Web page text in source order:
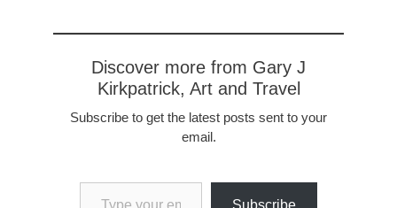
Discover more from Gary J
Kirkpatrick, Art and Travel
Subscribe to get the latest posts sent to your
email.
Type your email…
Subscribe